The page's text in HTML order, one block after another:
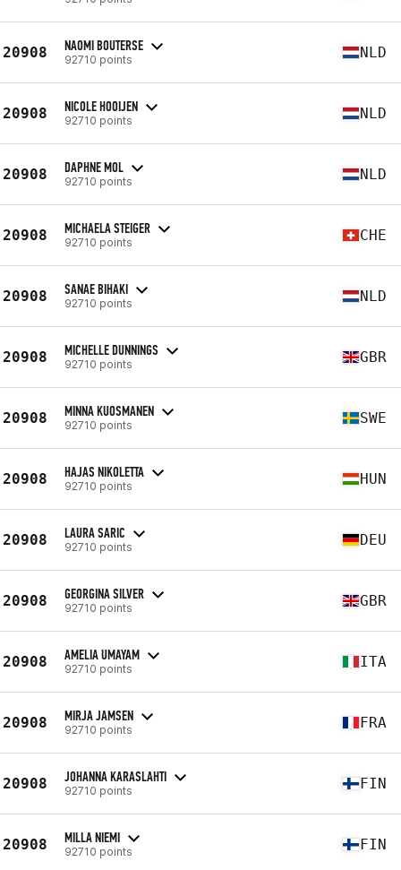
20908 NAOMI BOUTERSE
92710 points NLD
20908 NICOLE HOOIJEN
92710 points NLD
20908 DAPHNE MOL
92710 points NLD
20908 MICHAELA STEIGER
92710 points CHE
20908 SANAE BIHAKI
92710 points NLD
20908 MICHELLE DUNNINGS
92710 points GBR
20908 MINNA KUOSMANEN
92710 points SWE
20908 HAJAS NIKOLETTA
92710 points HUN
20908 LAURA SARIC
92710 points DEU
20908 GEORGINA SILVER
92710 points GBR
20908 AMELIA UMAYAM
92710 points ITA
20908 MIRJA JAMSEN
92710 points FRA
20908 JOHANNA KARASLAHTI
92710 points FIN
20908 MILLA NIEMI
92710 points FIN